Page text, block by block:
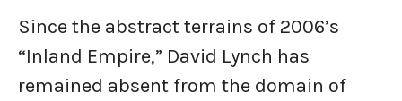
Since the abstract terrains of 2006’s
“Inland Empire,” David Lynch has
remained absent from the domain of